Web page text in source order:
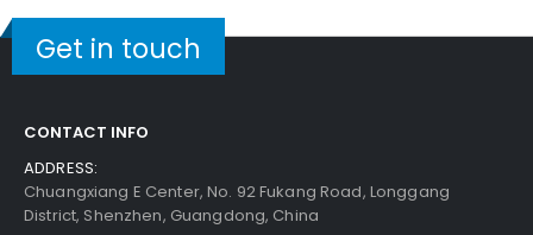
Get in touch
CONTACT INFO
ADDRESS:
Chuangxiang E Center, No. 92 Fukang Road, Longgang
District, Shenzhen, Guangdong, China